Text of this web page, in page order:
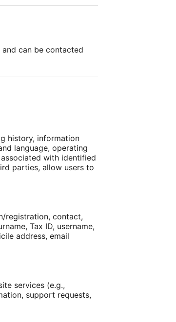
can be contacted
history, information
language, operating
with identified
parties, allow users to
registration, contact,
Tax ID, username,
address, email
services (e.g.,
support requests,